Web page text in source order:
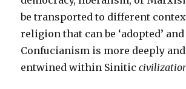
be transported to different
religion that can be ‘adopted’
Confucianism is more deeply
entwined within Sinitic